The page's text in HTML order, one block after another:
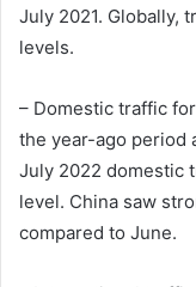
July 2021. Globally,
levels.
– Domestic traffic
the year-ago period
July 2022 domestic
level. China saw
compared to June.